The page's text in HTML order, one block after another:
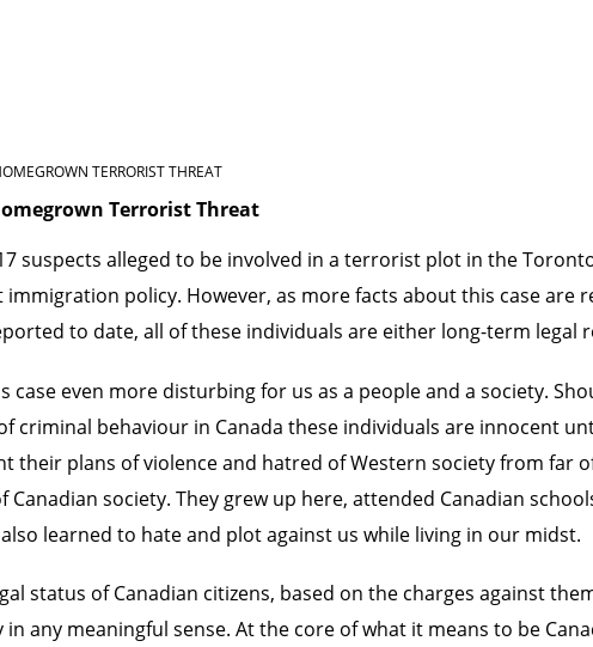
TERRORIST THREAT
Terrorist Threat
suspects alleged to be involved in a terrorist plot in the
policy. However, as more facts about this case are
to date, all of these individuals are either long-term legal
case even more disturbing for us as a people and a society.
criminal behaviour in Canada these individuals are innocent
their plans of violence and hatred of Western society from far
society. They grew up here, attended Canadian
learned to hate and plot against us while living in our midst.
status of Canadian citizens, based on the charges against
any meaningful sense. At the core of what it means to be